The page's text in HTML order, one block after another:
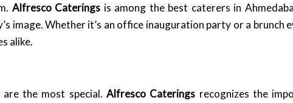
Alfresco Caterings is among the best caterers in
image. Whether it’s an office inauguration party or a brunch
alike.
the most special. Alfresco Caterings recognizes the